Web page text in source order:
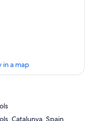
in a map